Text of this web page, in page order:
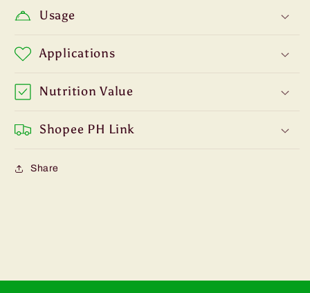
Usage
Applications
Nutrition Value
Shopee PH Link
Share